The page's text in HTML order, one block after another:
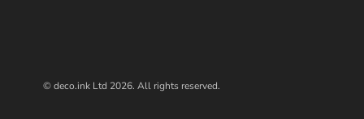
© deco.ink Ltd 2026. All rights reserved.